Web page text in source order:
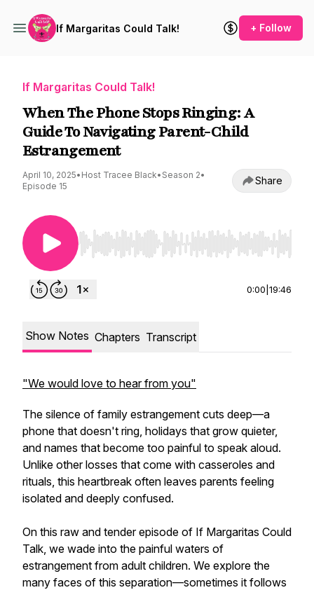
If Margaritas Could Talk! + Follow
If Margaritas Could Talk!
When The Phone Stops Ringing: A
Guide To Navigating Parent-Child
Estrangement
April 10, 2025• Host Tracee Black• Season 2•
Episode 15
Share
Use Left/Right to seek, Home/End to jump to
0:00 19:46
Show Notes Chapters Transcript
"We would love to hear from you"
The silence of family estrangement cuts deep—a
phone that doesn't ring, holidays that grow quieter,
and names that become too painful to speak aloud.
Unlike other losses that come with casseroles and
rituals, this heartbreak often leaves parents feeling
isolated and deeply confused.
On this raw and tender episode of If Margaritas Could
Talk, we wade into the painful waters of
estrangement from adult children. We explore the
many faces of this separation—sometimes it follows